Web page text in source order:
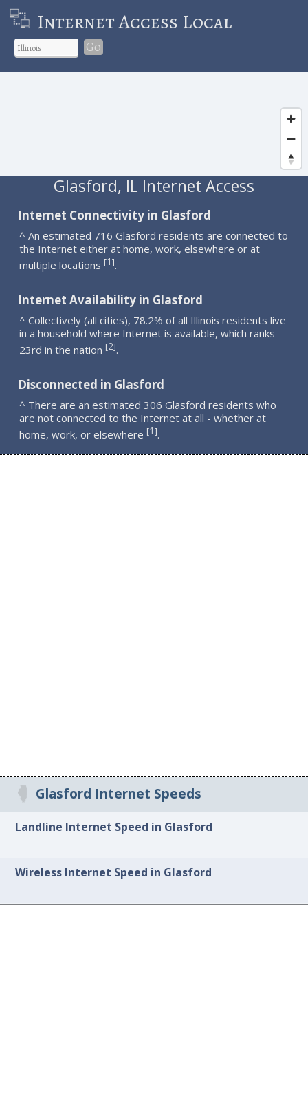
Internet Access Local
Go
Glasford, IL Internet Access
Internet Connectivity in Glasford
^ An estimated 716 Glasford residents are connected to
the Internet either at home, work, elsewhere or at
multiple locations [1].
Internet Availability in Glasford
^ Collectively (all cities), 78.2% of all Illinois residents live
in a household where Internet is available, which ranks
23rd in the nation [2].
Disconnected in Glasford
^ There are an estimated 306 Glasford residents who
are not connected to the Internet at all - whether at
home, work, or elsewhere [1].
Glasford Internet Speeds
Landline Internet Speed in Glasford
Wireless Internet Speed in Glasford